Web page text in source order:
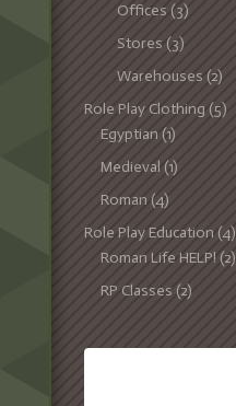
Offices (3)
Stores (3)
Warehouses (2)
Role Play Clothing (5)
Egyptian (1)
Medieval (1)
Roman (4)
Role Play Education (4)
Roman Life HELP! (2)
RP Classes (2)